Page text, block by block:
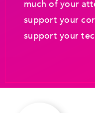
much of your
support your
support your